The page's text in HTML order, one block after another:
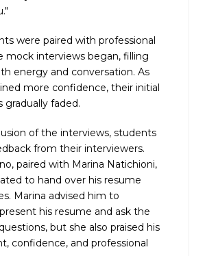
were paired with professional
mock interviews began, filling
energy and conversation. As
more confidence, their initial
gradually faded.
of the interviews, students
from their interviewers.
paired with Marina Natichioni,
to hand over his resume
Marina advised him to
his resume and ask the
but she also praised his
confidence, and professional